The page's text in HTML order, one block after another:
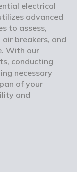
electrical
advanced
to assess,
breakers, and
With our
conducting
necessary
of your
and